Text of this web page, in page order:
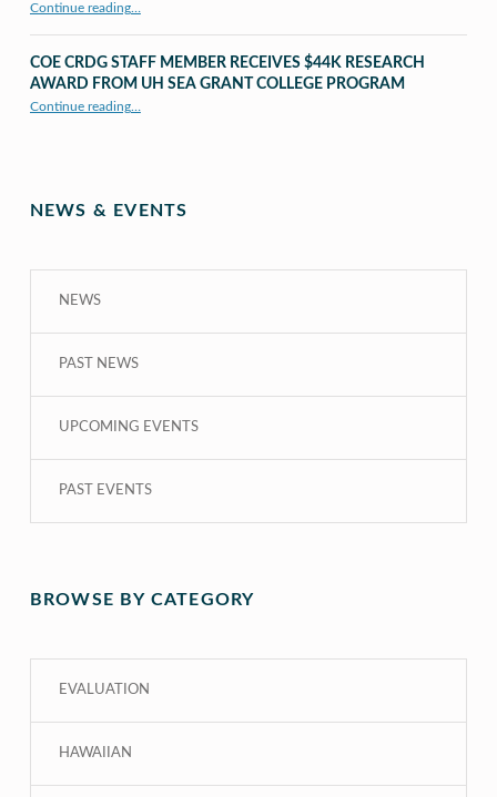
Continue reading“UHM CRDG staff member published as second author in The MIT Press Journals”
…
COE CRDG STAFF MEMBER RECEIVES $44K RESEARCH
AWARD FROM UH SEA GRANT COLLEGE PROGRAM
Continue reading“COE CRDG Staff Member Receives $44K Research Award from UH Sea Grant College Program ”
…
NEWS & EVENTS
NEWS
PAST NEWS
UPCOMING EVENTS
PAST EVENTS
BROWSE BY CATEGORY
EVALUATION
HAWAIIAN